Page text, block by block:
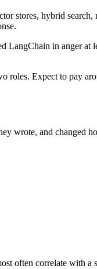
stores, hybrid
LangChain in anger at
roles. Expect to pay
wrote, and changed
often correlate with a